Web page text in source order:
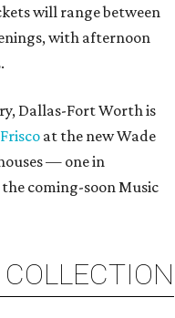
will range between
with afternoon
Dallas-Fort Worth is
at the new Wade
— one in
coming-soon Music
COLLECTION